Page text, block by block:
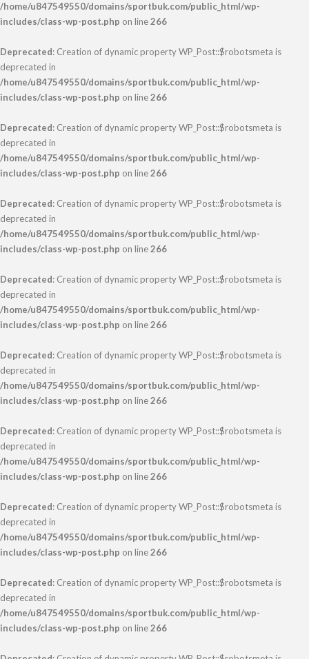
/home/u847549550/domains/sportbuk.com/public_html/wp-
includes/class-wp-post.php on line266
Deprecated: Creation of dynamic property WP_Post::$robotsmeta is
deprecated in
/home/u847549550/domains/sportbuk.com/public_html/wp-
includes/class-wp-post.php on line266
Deprecated: Creation of dynamic property WP_Post::$robotsmeta is
deprecated in
/home/u847549550/domains/sportbuk.com/public_html/wp-
includes/class-wp-post.php on line266
Deprecated: Creation of dynamic property WP_Post::$robotsmeta is
deprecated in
/home/u847549550/domains/sportbuk.com/public_html/wp-
includes/class-wp-post.php on line266
Deprecated: Creation of dynamic property WP_Post::$robotsmeta is
deprecated in
/home/u847549550/domains/sportbuk.com/public_html/wp-
includes/class-wp-post.php on line266
Deprecated: Creation of dynamic property WP_Post::$robotsmeta is
deprecated in
/home/u847549550/domains/sportbuk.com/public_html/wp-
includes/class-wp-post.php on line266
Deprecated: Creation of dynamic property WP_Post::$robotsmeta is
deprecated in
/home/u847549550/domains/sportbuk.com/public_html/wp-
includes/class-wp-post.php on line266
Deprecated: Creation of dynamic property WP_Post::$robotsmeta is
deprecated in
/home/u847549550/domains/sportbuk.com/public_html/wp-
includes/class-wp-post.php on line266
Deprecated: Creation of dynamic property WP_Post::$robotsmeta is
deprecated in
/home/u847549550/domains/sportbuk.com/public_html/wp-
includes/class-wp-post.php on line266